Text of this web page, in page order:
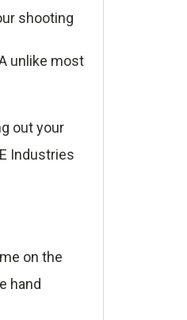
shooting
unlike most
out your
Industries
on the
hand